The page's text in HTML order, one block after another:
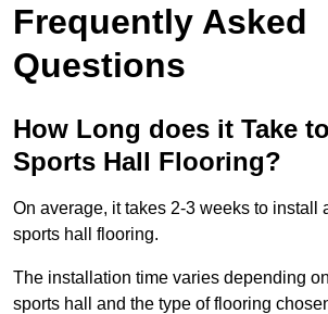
Frequently Asked
Questions
How Long does it Take
Sports Hall Flooring?
On average, it takes 2-3 weeks to install
sports hall flooring.
The installation time varies depending
sports hall and the type of flooring